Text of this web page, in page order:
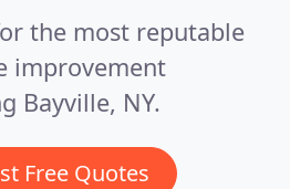
the most reputable
improvement
Bayville, NY.
Free Quotes